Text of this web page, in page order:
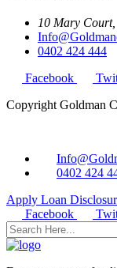
10 Mary
0402 424 444
Facebook
Copyright Goldman
0402 424
Apply Loan
Facebook